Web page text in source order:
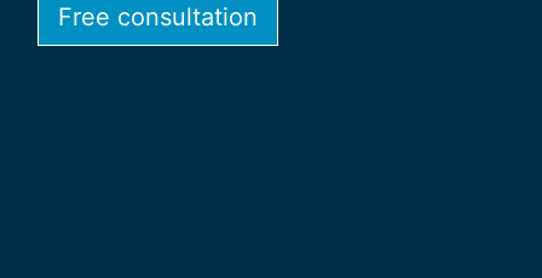
Free consultation